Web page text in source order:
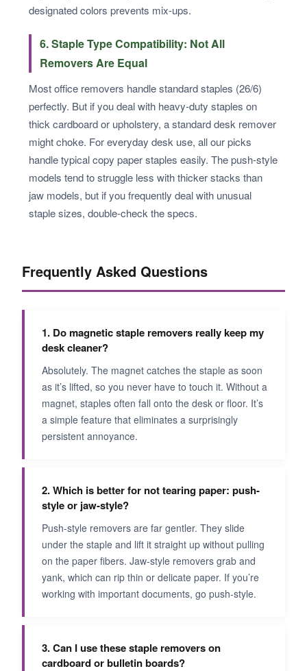
designated colors prevents mix-ups.
6. Staple Type Compatibility: Not All
Removers Are Equal
Most office removers handle standard staples (26/6)
perfectly. But if you deal with heavy-duty staples on
thick cardboard or upholstery, a standard desk remover
might choke. For everyday desk use, all our picks
handle typical copy paper staples easily. The push-style
models tend to struggle less with thicker stacks than
jaw models, but if you frequently deal with unusual
staple sizes, double-check the specs.
Frequently Asked Questions
1. Do magnetic staple removers really keep my
desk cleaner?
Absolutely. The magnet catches the staple as soon
as it’s lifted, so you never have to touch it. Without a
magnet, staples often fall onto the desk or floor. It’s
a simple feature that eliminates a surprisingly
persistent annoyance.
2. Which is better for not tearing paper: push-
style or jaw-style?
Push-style removers are far gentler. They slide
under the staple and lift it straight up without pulling
on the paper fibers. Jaw-style removers grab and
yank, which can rip thin or delicate paper. If you’re
working with important documents, go push-style.
3. Can I use these staple removers on
cardboard or bulletin boards?